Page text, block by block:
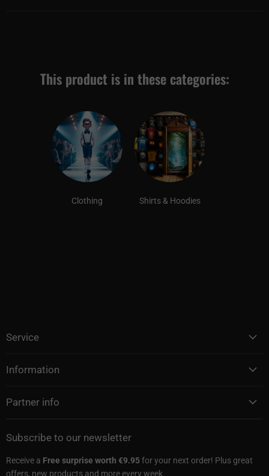
This product is in these categories:
Clothing Shirts & Hoodies
Service
Information
Partner info
Subscribe to our newsletter
Receive a Free surprise worth €9.95for your next order! Plus great
offers, new products and more every week.